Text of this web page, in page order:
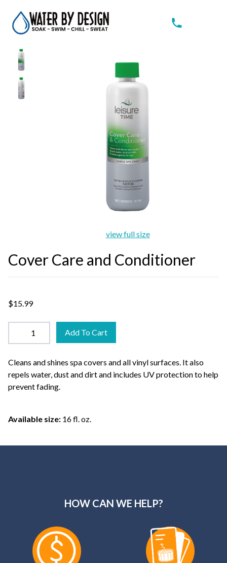
view full size
Cover Care and Conditioner
$15.99
Add To Cart
Cleans and shines spa covers and all vinyl surfaces. It also
repels water, dust and dirt and includes UV protection to help
prevent fading.
Available size: 16 fl. oz.
HOW CAN WE HELP?